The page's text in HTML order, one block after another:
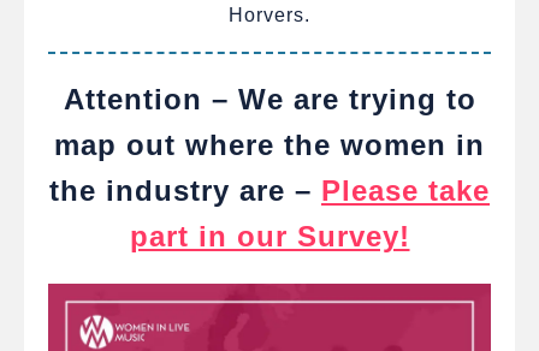
Horvers.
Attention – We are trying to
map out where the women in
the industry are – Please take
part in our Survey!